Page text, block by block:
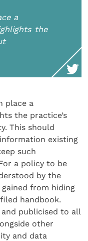
a
the
place a
the practice’s
This should
existing
such
a policy to be
by the
from hiding
handbook.
publicised to all
other
and data